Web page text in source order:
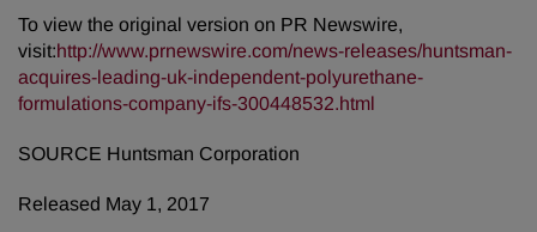
To view the original version on PR Newswire,
visit:http://www.prnewswire.com/news-releases/huntsman-
acquires-leading-uk-independent-polyurethane-
formulations-company-ifs-300448532.html
SOURCE Huntsman Corporation
Released May 1, 2017